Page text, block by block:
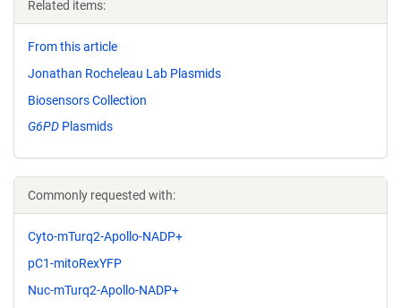
Related items:
From this article
Jonathan Rocheleau Lab Plasmids
Biosensors Collection
G6PD Plasmids
Commonly requested with:
Cyto-mTurq2-Apollo-NADP+
pC1-mitoRexYFP
Nuc-mTurq2-Apollo-NADP+